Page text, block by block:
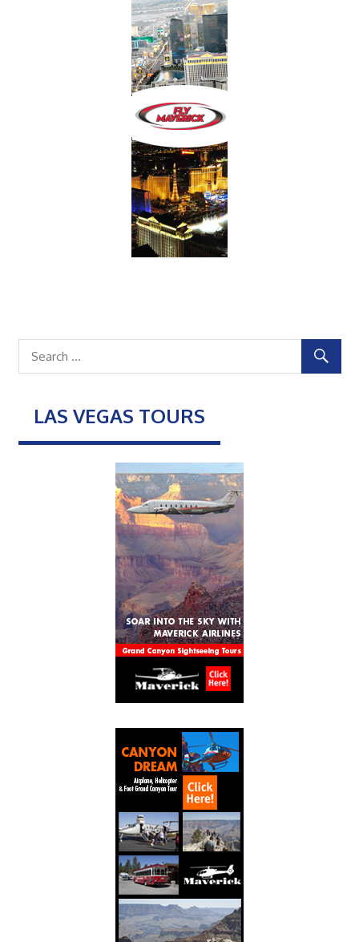
LAS VEGAS TOURS